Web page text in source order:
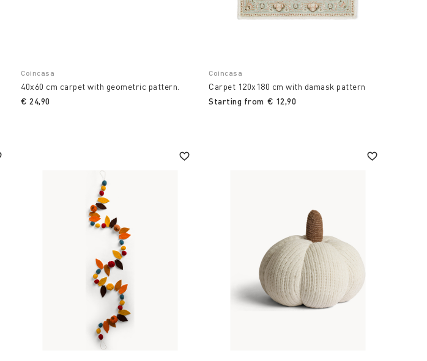
Coincasa
40x60 cm carpet with geometric pattern.
€ 24,90
Coincasa
Carpet 120x180 cm with damask pattern
Starting from € 12,90